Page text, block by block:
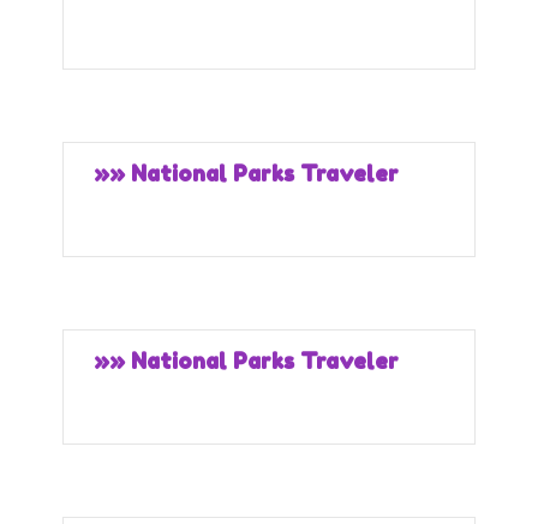
»» National Parks Traveler
»» National Parks Traveler